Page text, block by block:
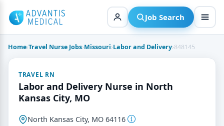
content
Job Search
Home›Travel Nurse Jobs›Missouri›Labor and Delivery›848145
TRAVEL RN
Labor and Delivery Nurse in North
Kansas City, MO
North Kansas City, MO 64116